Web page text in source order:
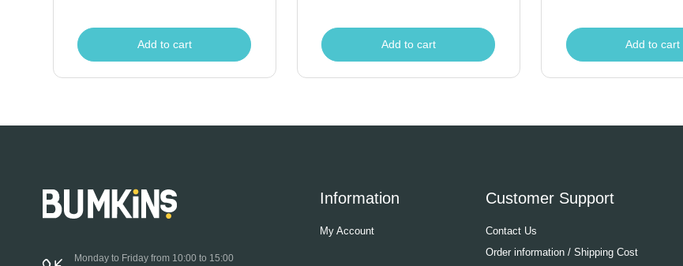
Add to cart Add to cart Add to cart
Monday to Friday from 10:00 to 15:00
Information
My Account
Customer Support
Contact Us
Order information / Shipping Cost